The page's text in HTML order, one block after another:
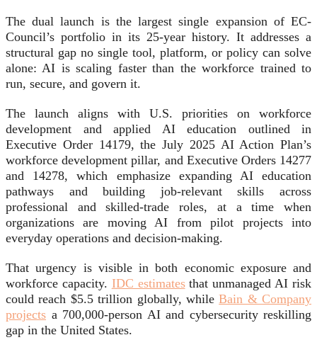
The dual launch is the largest single expansion of EC-
Council’s portfolio in its 25-year history. It addresses a
structural gap no single tool, platform, or policy can solve
alone: AI is scaling faster than the workforce trained to
run, secure, and govern it.
The launch aligns with U.S. priorities on workforce
development and applied AI education outlined in
Executive Order 14179, the July 2025 AI Action Plan’s
workforce development pillar, and Executive Orders 14277
and 14278, which emphasize expanding AI education
pathways and building job-relevant skills across
professional and skilled-trade roles, at a time when
organizations are moving AI from pilot projects into
everyday operations and decision-making.
That urgency is visible in both economic exposure and
workforce capacity. IDC estimatesthat unmanaged AI risk
could reach $5.5 trillion globally, whileBain & Company
projects a 700,000-person AI and cybersecurity reskilling
gap in the United States.